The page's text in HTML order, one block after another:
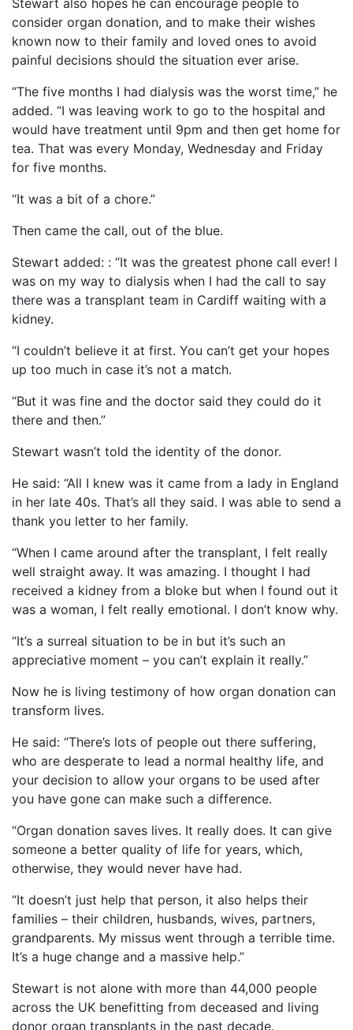
Stewart also hopes he can encourage people to
consider organ donation, and to make their wishes
known now to their family and loved ones to avoid
painful decisions should the situation ever arise.
“The five months I had dialysis was the worst time,” he
added. “I was leaving work to go to the hospital and
would have treatment until 9pm and then get home for
tea. That was every Monday, Wednesday and Friday
for five months.
“It was a bit of a chore.”
Then came the call, out of the blue.
Stewart added: : “It was the greatest phone call ever! I
was on my way to dialysis when I had the call to say
there was a transplant team in Cardiff waiting with a
kidney.
“I couldn’t believe it at first. You can’t get your hopes
up too much in case it’s not a match.
“But it was fine and the doctor said they could do it
there and then.”
Stewart wasn’t told the identity of the donor.
He said: “All I knew was it came from a lady in England
in her late 40s. That’s all they said. I was able to send a
thank you letter to her family.
“When I came around after the transplant, I felt really
well straight away. It was amazing. I thought I had
received a kidney from a bloke but when I found out it
was a woman, I felt really emotional. I don’t know why.
“It’s a surreal situation to be in but it’s such an
appreciative moment – you can’t explain it really.”
Now he is living testimony of how organ donation can
transform lives.
He said: “There’s lots of people out there suffering,
who are desperate to lead a normal healthy life, and
your decision to allow your organs to be used after
you have gone can make such a difference.
“Organ donation saves lives. It really does. It can give
someone a better quality of life for years, which,
otherwise, they would never have had.
“It doesn’t just help that person, it also helps their
families – their children, husbands, wives, partners,
grandparents. My missus went through a terrible time.
It’s a huge change and a massive help.”
Stewart is not alone with more than 44,000 people
across the UK benefitting from deceased and living
donor organ transplants in the past decade.